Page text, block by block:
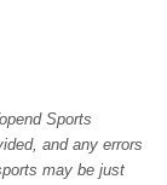
Sports
and any errors
may be just